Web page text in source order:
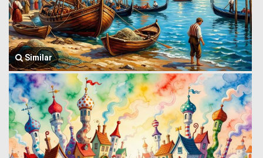
Similar